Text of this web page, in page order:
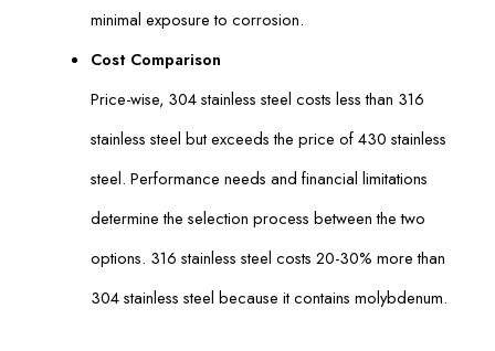
minimal exposure to corrosion.
Cost Comparison
Price-wise, 304 stainless steel costs less than 316
stainless steel but exceeds the price of 430 stainless
steel. Performance needs and financial limitations
determine the selection process between the two
options. 316 stainless steel costs 20-30% more than
304 stainless steel because it contains molybdenum.